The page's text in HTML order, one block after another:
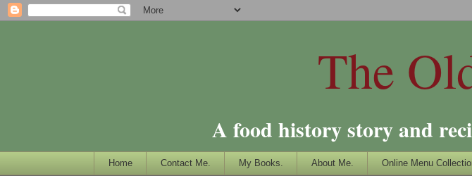
The
A food history story and
Home Contact Me. My Books. About Me. Online Menu